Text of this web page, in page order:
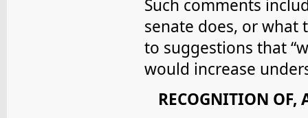
Such comments
senate does, or what
to suggestions that
would increase
RECOGNITION OF,